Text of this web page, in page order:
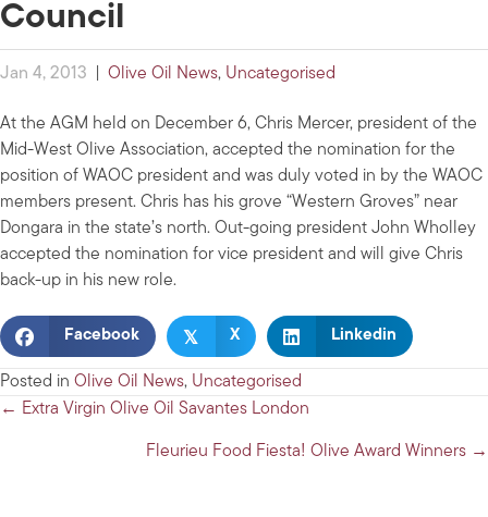
Council
Jan 4, 2013 Olive Oil News, Uncategorised
At the AGM held on December 6, Chris Mercer, president of the
Mid-West Olive Association, accepted the nomination for the
position of WAOC president and was duly voted in by the WAOC
members present. Chris has his grove “Western Groves” near
Dongara in the state’s north. Out-going president John Wholley
accepted the nomination for vice president and will give Chris
back-up in his new role.
Facebook 𝕏 X Linkedin
Posted in Olive Oil News, Uncategorised
Posts
← Extra Virgin Olive Oil Savantes London
Fleurieu Food Fiesta! Olive Award Winners →